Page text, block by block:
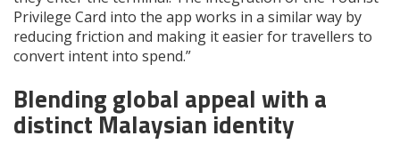
Privilege Card into the app works in a similar way by
reducing friction and making it easier for travellers to
convert intent into spend.”
Blending global appeal with a
distinct Malaysian identity